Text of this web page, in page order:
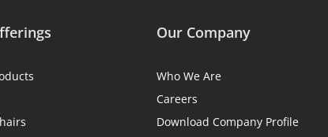
Our Company
Who We Are
Careers
Download Company Profile